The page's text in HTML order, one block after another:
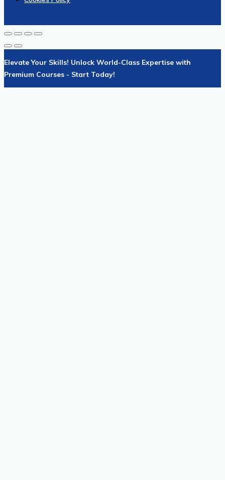
Elevate Your Skills! Unlock World-Class Expertise with
Premium Courses - Start Today!